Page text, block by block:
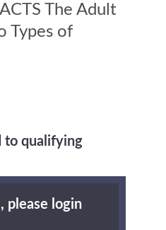
The Adult
Types of
to qualifying
please login